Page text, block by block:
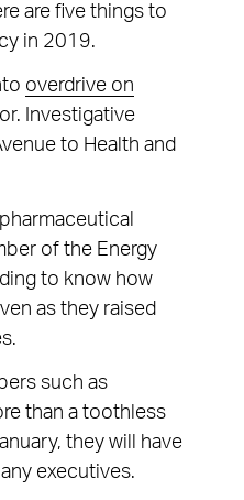
are five things to
in 2019.
overdrive on
Investigative
to Health and
of the Energy
to know how
as they raised
such as
than a toothless
they will have
executives.